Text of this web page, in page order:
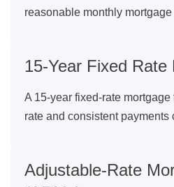
reasonable monthly mortgage
15-Year Fixed Rate
A 15-year fixed-rate
rate and consistent payments
Adjustable-Rate